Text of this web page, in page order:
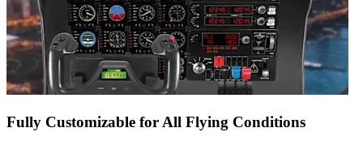
Fully Customizable for All Flying Conditions